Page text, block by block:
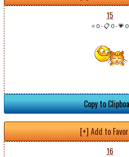
15
⭐ 0-📋 0-💗 0
Copy to
[+] Add to
16